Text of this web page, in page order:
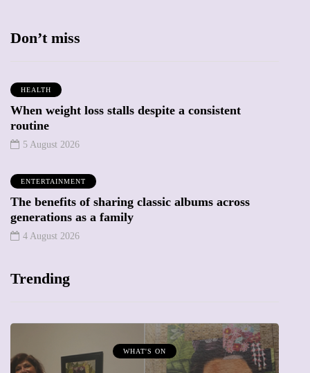
Don’t miss
HEALTH
When weight loss stalls despite a consistent
routine
5 August 2026
ENTERTAINMENT
The benefits of sharing classic albums across
generations as a family
4 August 2026
Trending
MUMPRENEURS & MUMS AT WORK